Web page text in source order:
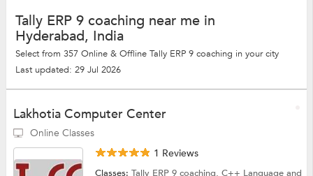
Tally ERP 9 coaching near me in
Hyderabad, India
Select from 357 Online & Offline Tally ERP 9 coaching in your city
Last updated: 29 Jul 2026
Lakhotia Computer Center
Online Classes
1 Reviews
Classes:Tally ERP 9 coaching, C++ Language and